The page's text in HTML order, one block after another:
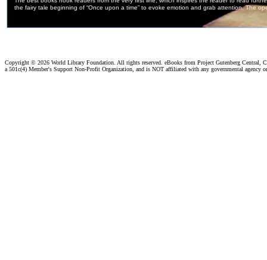
Copyright © 2026 World Library Foundation. All rights reserved. eBooks from Project Gutenberg Central,
a 501c(4) Member's Support Non-Profit Organization, and is NOT affiliated with any governmental agency